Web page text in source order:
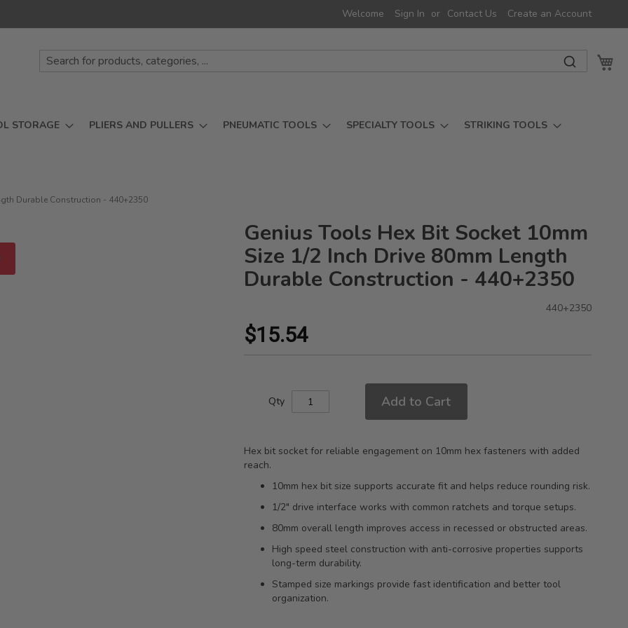
Welcome Sign In Contact Us Create an Account
STORAGE PLIERS AND PULLERS PNEUMATIC TOOLS SPECIALTY TOOLS STRIKING TOOLS
Durable Construction - 440+2350
Genius Tools Hex Bit Socket 10mm
Size 1/2 Inch Drive 80mm Length
Durable Construction - 440+2350
$15.54
440+2350
Qty Add to Cart
Hex bit socket for reliable engagement on 10mm hex fasteners with added
reach.
10mm hex bit size supports accurate fit and helps reduce rounding risk.
1/2" drive interface works with common ratchets and torque setups.
80mm overall length improves access in recessed or obstructed areas.
High speed steel construction with anti-corrosive properties supports
long-term durability.
Stamped size markings provide fast identification and better tool
organization.